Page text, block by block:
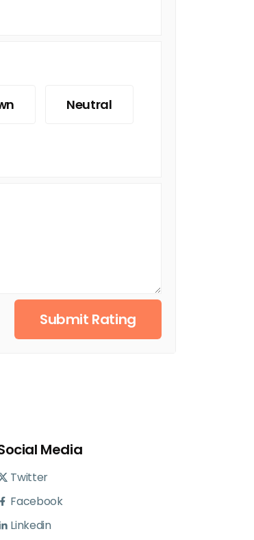
Neutral
Submit Rating
Media
Twitter
Facebook
Linkedin